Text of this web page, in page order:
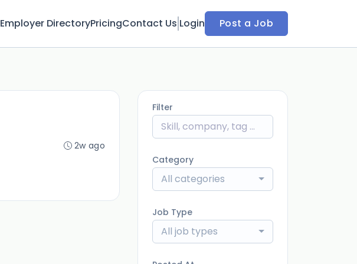
Employer DirectoryPricingContact Us Login Post a Job
2w ago
Filter
Category
All categories
Job Type
All job types